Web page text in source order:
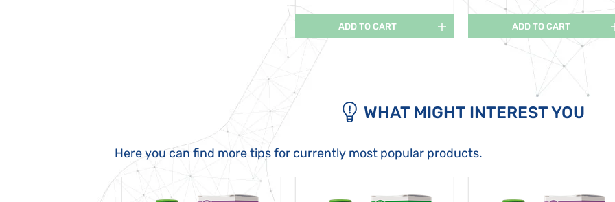
ADD TO CART ADD TO CART
WHAT MIGHT INTEREST YOU
Here you can find more tips for currently most popular products.